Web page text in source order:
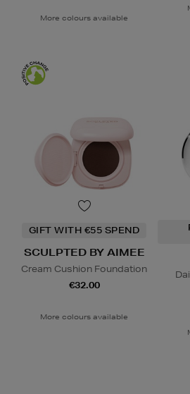
More colours available
GIFT WITH €55 SPEND
SCULPTED BY AIMEE
Cream Cushion Foundation
€32.00
More colours available